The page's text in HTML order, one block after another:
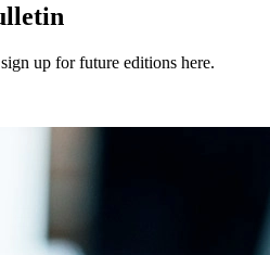
up for future editions here.